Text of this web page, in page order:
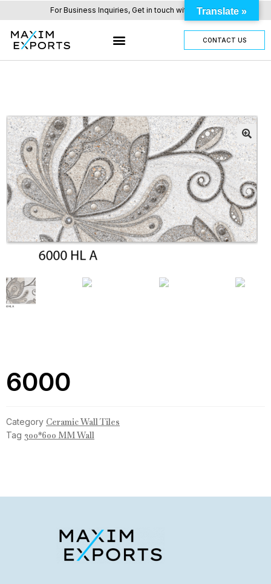
For Business Inquiries, Get in touch with us here.
CONTACT US
6000
Category Ceramic Wall Tiles
Tag 300*600 MM Wall
Translate »